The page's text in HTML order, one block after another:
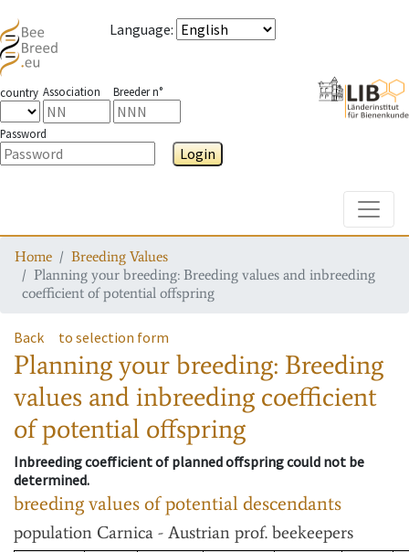
Language:
country Association Breeder n°
Password
Login
Home
Breeding Values
Planning your breeding: Breeding values and inbreeding
coefficient of potential offspring
Back to selection form
Planning your breeding: Breeding
values and inbreeding coefficient
of potential offspring
Inbreeding coefficient of planned offspring could not be
determined.
breeding values of potential descendants
population Carnica - Austrian prof. beekeepers